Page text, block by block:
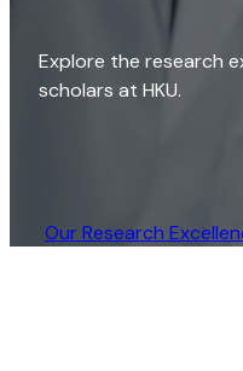
Explore the research
scholars at HKU.
Our Research